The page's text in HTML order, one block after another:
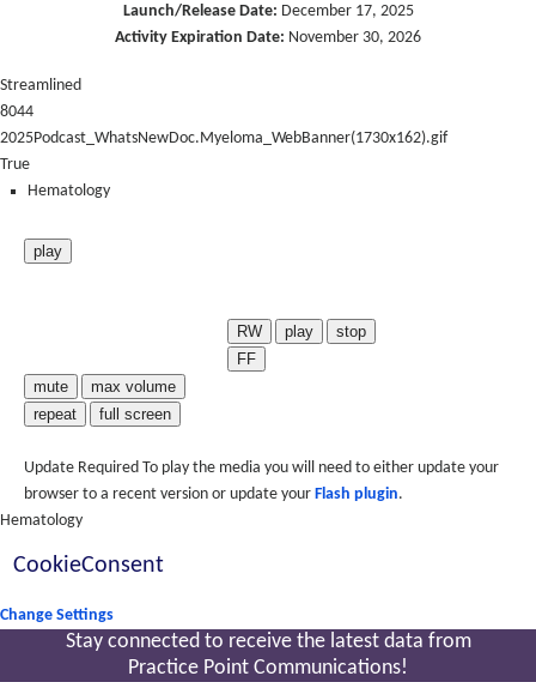
Launch/Release Date: December 17, 2025
Activity Expiration Date: November 30, 2026
Streamlined
8044
2025Podcast_WhatsNewDoc.Myeloma_WebBanner(1730x162).gif
True
Hematology
play
RW play
stop
FF
mute
max volume
repeat
full screen
Update Required To play the media you will need to either update your
browser to a recent version or update your Flash plugin.
Hematology
CookieConsent
Change Settings
Stay connected to receive the latest data from
Practice Point Communications!